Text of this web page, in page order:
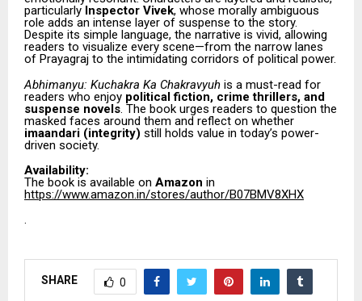
particularly Inspector Vivek, whose morally ambiguous
role adds an intense layer of suspense to the story.
Despite its simple language, the narrative is vivid, allowing
readers to visualize every scene—from the narrow lanes
of Prayagraj to the intimidating corridors of political power.
Abhimanyu: Kuchakra Ka Chakravyuh is a must-read for
readers who enjoy political fiction, crime thrillers, and
suspense novels . The book urges readers to question the
masked faces around them and reflect on whether
imaandari (integrity) still holds value in today’s power-
driven society.
Availability:
The book is available on Amazon in
https://www.amazon.in/stores/author/B07BMV8XHX
.
SHARE 0